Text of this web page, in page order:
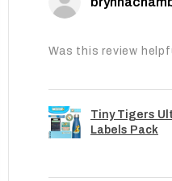
Was this review
Tiny Tigers
Labels Pack